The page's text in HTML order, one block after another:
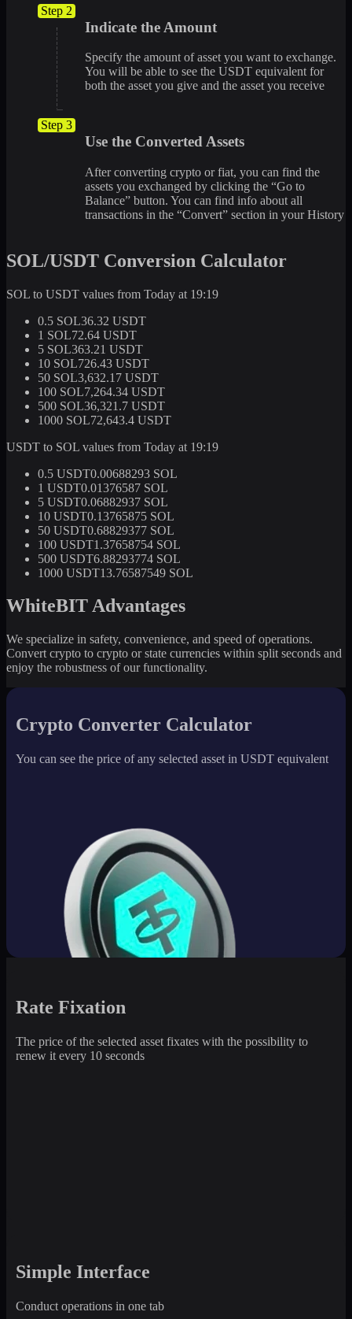
Step 2
Indicate the Amount
Specify the amount of asset you want to exchange.
You will be able to see the USDT equivalent for
both the asset you give and the asset you receive
Step 3
Use the Converted Assets
After converting crypto or fiat, you can find the
assets you exchanged by clicking the “Go to
Balance” button. You can find info about all
transactions in the “Convert” section in your History
SOL/USDT Conversion Calculator
SOL to USDT values from Today at 19:19
0.5 SOL36.32 USDT
1 SOL72.64 USDT
5 SOL363.21 USDT
10 SOL726.43 USDT
50 SOL3,632.17 USDT
100 SOL7,264.34 USDT
500 SOL36,321.7 USDT
1000 SOL72,643.4 USDT
USDT to SOL values from Today at 19:19
0.5 USDT0.00688293 SOL
1 USDT0.01376587 SOL
5 USDT0.06882937 SOL
10 USDT0.13765875 SOL
50 USDT0.68829377 SOL
100 USDT1.37658754 SOL
500 USDT6.88293774 SOL
1000 USDT13.76587549 SOL
WhiteBIT Advantages
We specialize in safety, convenience, and speed of operations.
Convert crypto to crypto or state currencies within split seconds and
enjoy the robustness of our functionality.
Crypto Converter Calculator
You can see the price of any selected asset in USDT equivalent
Rate Fixation
The price of the selected asset fixates with the possibility to
renew it every 10 seconds
Simple Interface
Conduct operations in one tab